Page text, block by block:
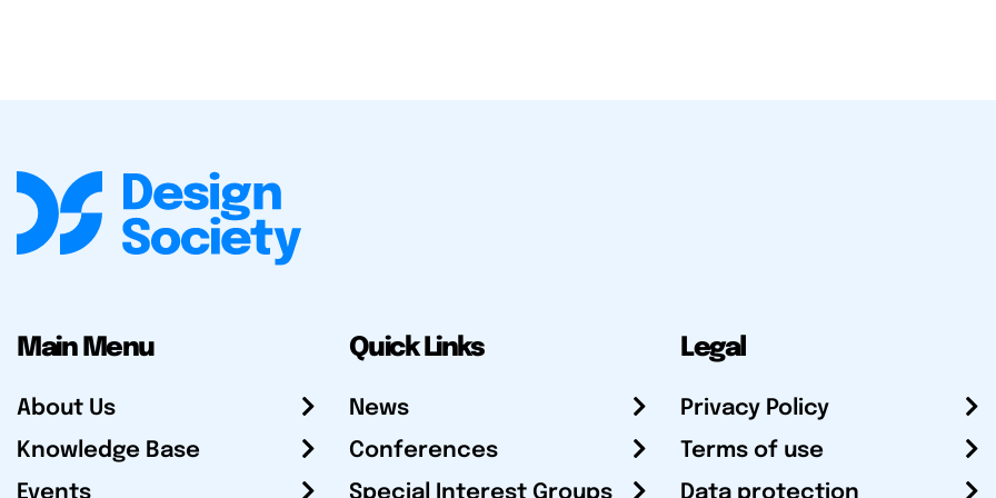
Main Menu
About Us
Knowledge Base
Events
Quick Links
News
Conferences
Special Interest Groups
Legal
Privacy Policy
Terms of use
Data protection